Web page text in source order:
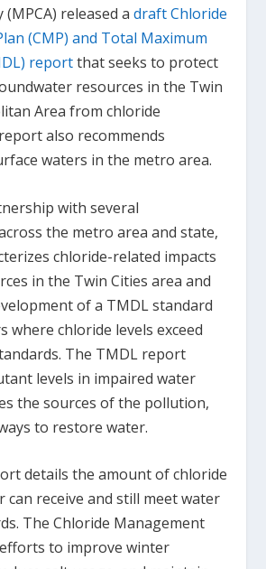
(MPCA) released adraft Chloride
(CMP) and Total Maximum
reportthat seeks to protect
resources in the Twin
Area from chloride
also recommends
waters in the metro area.
with several
the metro area and state,
chloride-related impacts
in the Twin Cities area and
of a TMDL standard
where chloride levels exceed
The TMDL report
levels in impaired water
the sources of the pollution,
to restore water.
details the amount of chloride
can receive and still meet water
The Chloride Management
to improve winter